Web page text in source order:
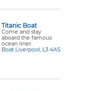
Titanic Boat
Come and stay
aboard the famous
ocean liner.
Boat Liverpool, L3 4AS